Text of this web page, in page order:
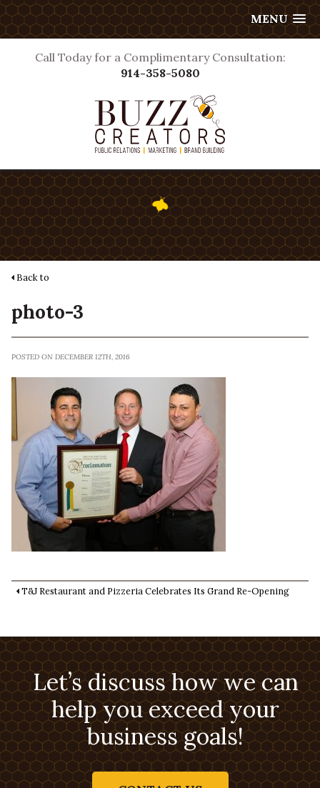
MENU
Call Today for a Complimentary Consultation:
914-358-5080
Back to
photo-3
POSTED ON DECEMBER 12TH, 2016
T&J Restaurant and Pizzeria Celebrates Its Grand Re-Opening
Let’s discuss how we can
help you exceed your
business goals!